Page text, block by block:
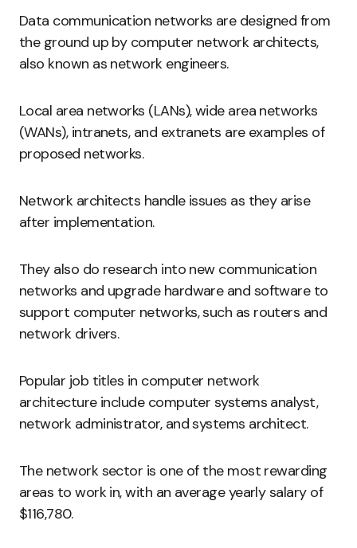
Data communication networks are designed from
the ground up by computer network architects,
also known as network engineers.
Local area networks (LANs), wide area networks
(WANs), intranets, and extranets are examples of
proposed networks.
Network architects handle issues as they arise
after implementation.
They also do research into new communication
networks and upgrade hardware and software to
support computer networks, such as routers and
network drivers.
Popular job titles in computer network
architecture include computer systems analyst,
network administrator, and systems architect.
The network sector is one of the most rewarding
areas to work in, with an average yearly salary of
$116,780.